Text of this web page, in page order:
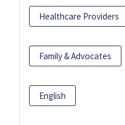
Healthcare Providers
Family & Advocates
English